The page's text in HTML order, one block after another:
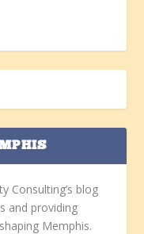
Consulting’s blog
and providing
Memphis.